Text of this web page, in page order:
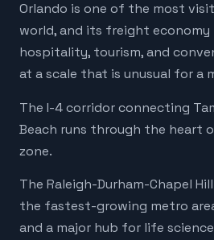
Orlando is one of the most
world, and its freight economy
hospitality, tourism, and
at a scale that is unusual for a
The I-4 corridor connecting
Beach runs through the heart
zone.
The Raleigh-Durham-Chapel
the fastest-growing metro
and a major hub for life